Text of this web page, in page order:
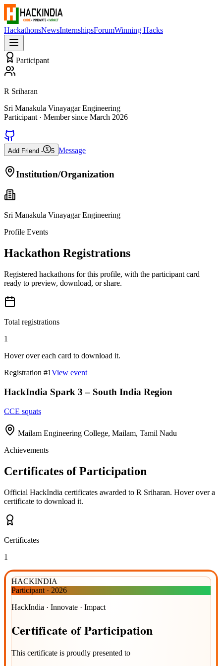
HackathonsNewsInternshipsForumWinning Hacks
Participant
R Sriharan
Sri Manakula Vinayagar Engineering
Participant · Member since March 2026
Add Friend - 5 Message
Institution/Organization
Sri Manakula Vinayagar Engineering
Profile Events
Hackathon Registrations
Registered hackathons for this profile, with the participant card
ready to preview, download, or share.
Total registrations
1
Hover over each card to download it.
Registration #1View event
HackIndia Spark 3 – South India Region
CCE squats
Mailam Engineering College, Mailam, Tamil Nadu
Achievements
Certificates of Participation
Official HackIndia certificates awarded to R Sriharan. Hover over a
certificate to download it.
Certificates
1
HACKINDIA
Participant · 2026
HackIndia · Innovate · Impact
Certificate ofParticipation
This certificate is proudly presented to